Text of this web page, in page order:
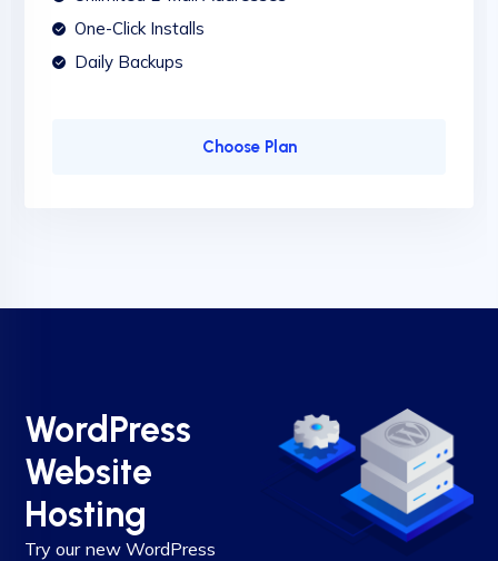
One-Click Installs
Daily Backups
Choose Plan
WordPress
Website
Hosting
Try our new WordPress